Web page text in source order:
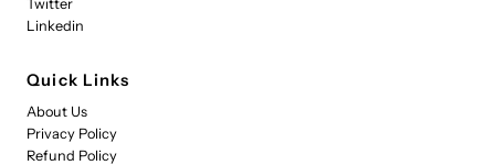
Twitter
Linkedin
Quick Links
About Us
Privacy Policy
Refund Policy